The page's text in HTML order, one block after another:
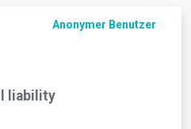
Anonymer Benutzer
liability